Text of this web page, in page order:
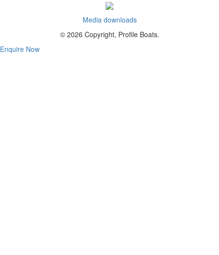
Media downloads
© 2026 Copyright, Profile Boats.
Enquire Now